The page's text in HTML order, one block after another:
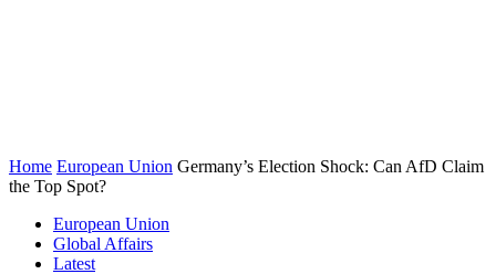
Home European Union Germany’s Election Shock: Can AfD Claim
the Top Spot?
European Union
Global Affairs
Latest